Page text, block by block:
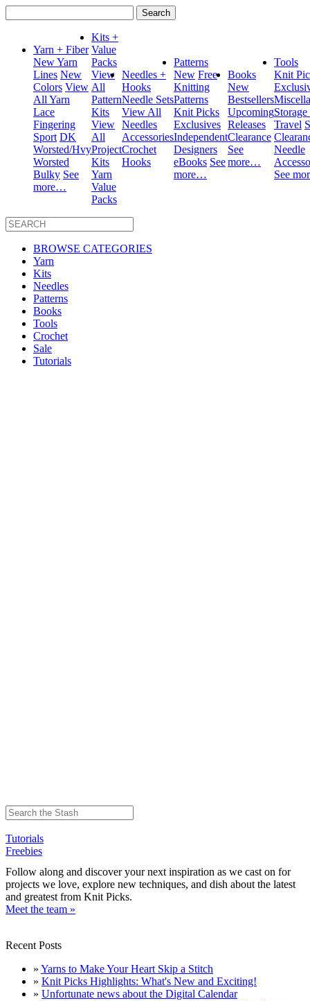
for:
Yarn + Fiber
New Yarn
Lines New
Colors View
All Yarn
Lace
Fingering
Sport DK
Worsted/Hvy
Worsted
Bulky See
more…
Kits +
Value
Packs
View
All
Pattern
Kits
View
All
Project
Kits
Yarn
Value
Packs
Needles +
Hooks
Needle Sets
View All
Needles
Accessories
Crochet
Hooks
Patterns
New Free
Knitting
Patterns
Knit Picks
Exclusives
Independent
Designers
eBooks See
more…
Books
New
Bestsellers
Upcoming
Releases
Clearance
See
more…
Tools
Knit
Travel
Needle
See
BROWSE CATEGORIES
Yarn
Kits
Needles
Patterns
Books
Tools
Crochet
Sale
Tutorials
Tutorials
Freebies
Follow along and discover your next inspiration as we cast on for
projects we love, explore new techniques, and dish about the latest
and greatest from Knit Picks.
Meet the team »
Recent Posts
» Yarns to Make Your Heart Skip a Stitch
» Knit Picks Highlights: What's New and Exciting!
» Unfortunate news about the Digital Calendar